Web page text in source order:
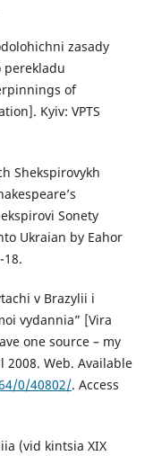
zasady
perekladu
of
Kyiv: VPTS
Shekspirovykh
Sonety
Ukraian by Eahor
18.
v Brazylii i
vydannia” [Vira
one source – my
Web. Available
0/40802/. Access
(vid kintsia XIX